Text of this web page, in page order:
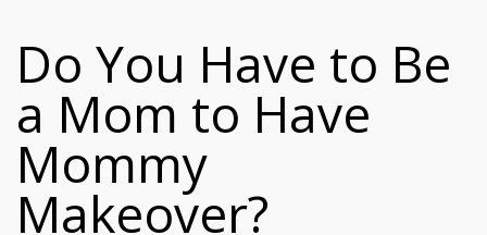
PROCEDURES
GALLERY
TESTIMONIALS
PATIENT INFORMATION
Do You Have to Be
a Mom to Have
Mommy
Makeover?